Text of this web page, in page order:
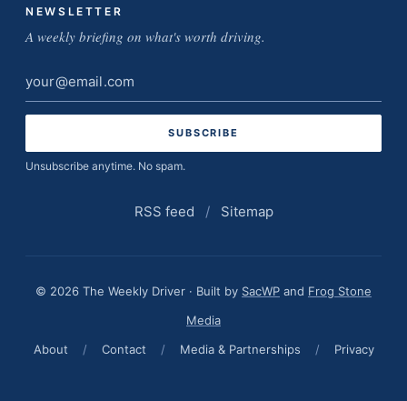
NEWSLETTER
A weekly briefing on what's worth driving.
Email
address
Unsubscribe anytime. No spam.
RSS feed / Sitemap
© 2026 The Weekly Driver · Built by SacWP and Frog Stone
Media
About
/ Contact / Media & Partnerships / Privacy